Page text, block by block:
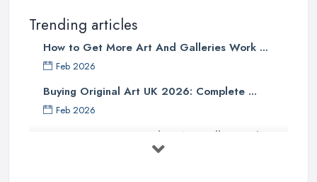
Trending articles
How to Get More Art And Galleries Work ...
Feb 2026
Buying Original Art UK 2026: Complete ...
Feb 2026
How to Find an Art Gallery in the